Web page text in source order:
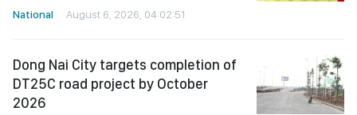
National August 6, 2026, 04:02:51
Dong Nai City targets completion of
DT25C road project by October
2026